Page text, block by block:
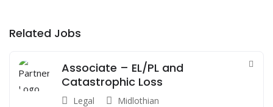
Related Jobs
Associate – EL/PL and
Catastrophic Loss
Legal Midlothian